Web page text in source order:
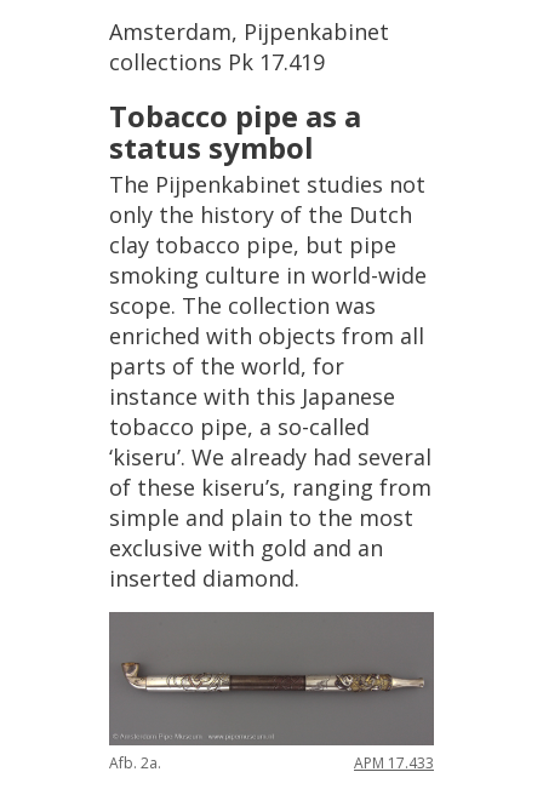
Amsterdam, Pijpenkabinet
collections Pk 17.419
Tobacco pipe as a
status symbol
The Pijpenkabinet studies not
only the history of the Dutch
clay tobacco pipe, but pipe
smoking culture in world-wide
scope. The collection was
enriched with objects from all
parts of the world, for
instance with this Japanese
tobacco pipe, a so-called
‘kiseru’. We already had several
of these kiseru’s, ranging from
simple and plain to the most
exclusive with gold and an
inserted diamond.
Afb. 2a. APM 17.433